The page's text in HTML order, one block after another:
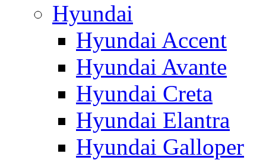
Hyundai
Hyundai Accent
Hyundai Avante
Hyundai Creta
Hyundai Elantra
Hyundai Galloper